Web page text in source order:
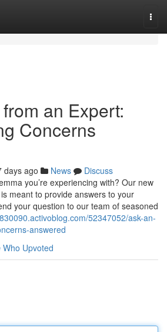
an Expert:
Concerns
days ago News
Discuss
you’re experiencing with? Our new
meant to provide answers to your
your question to our team of seasoned
52347052/ask-an-
answered
Who Upvoted